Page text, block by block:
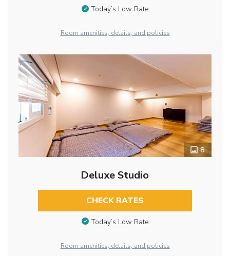
Today’s Low Rate
Room amenities, details, and policies
8
Deluxe Studio
CHECK RATES
Today’s Low Rate
Room amenities, details, and policies